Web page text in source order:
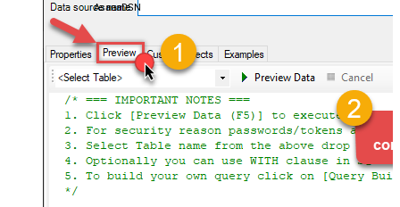
AsanaDSN